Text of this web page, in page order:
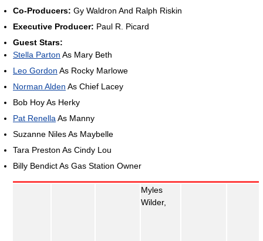
Co-Producers: Gy Waldron And Ralph Riskin
Executive Producer: Paul R. Picard
Guest Stars:
Stella Parton As Mary Beth
Leo Gordon As Rocky Marlowe
Norman Alden As Chief Lacey
Bob Hoy As Herky
Pat Renella As Manny
Suzanne Niles As Maybelle
Tara Preston As Cindy Lou
Billy Bendict As Gas Station Owner
Myles
Wilder,